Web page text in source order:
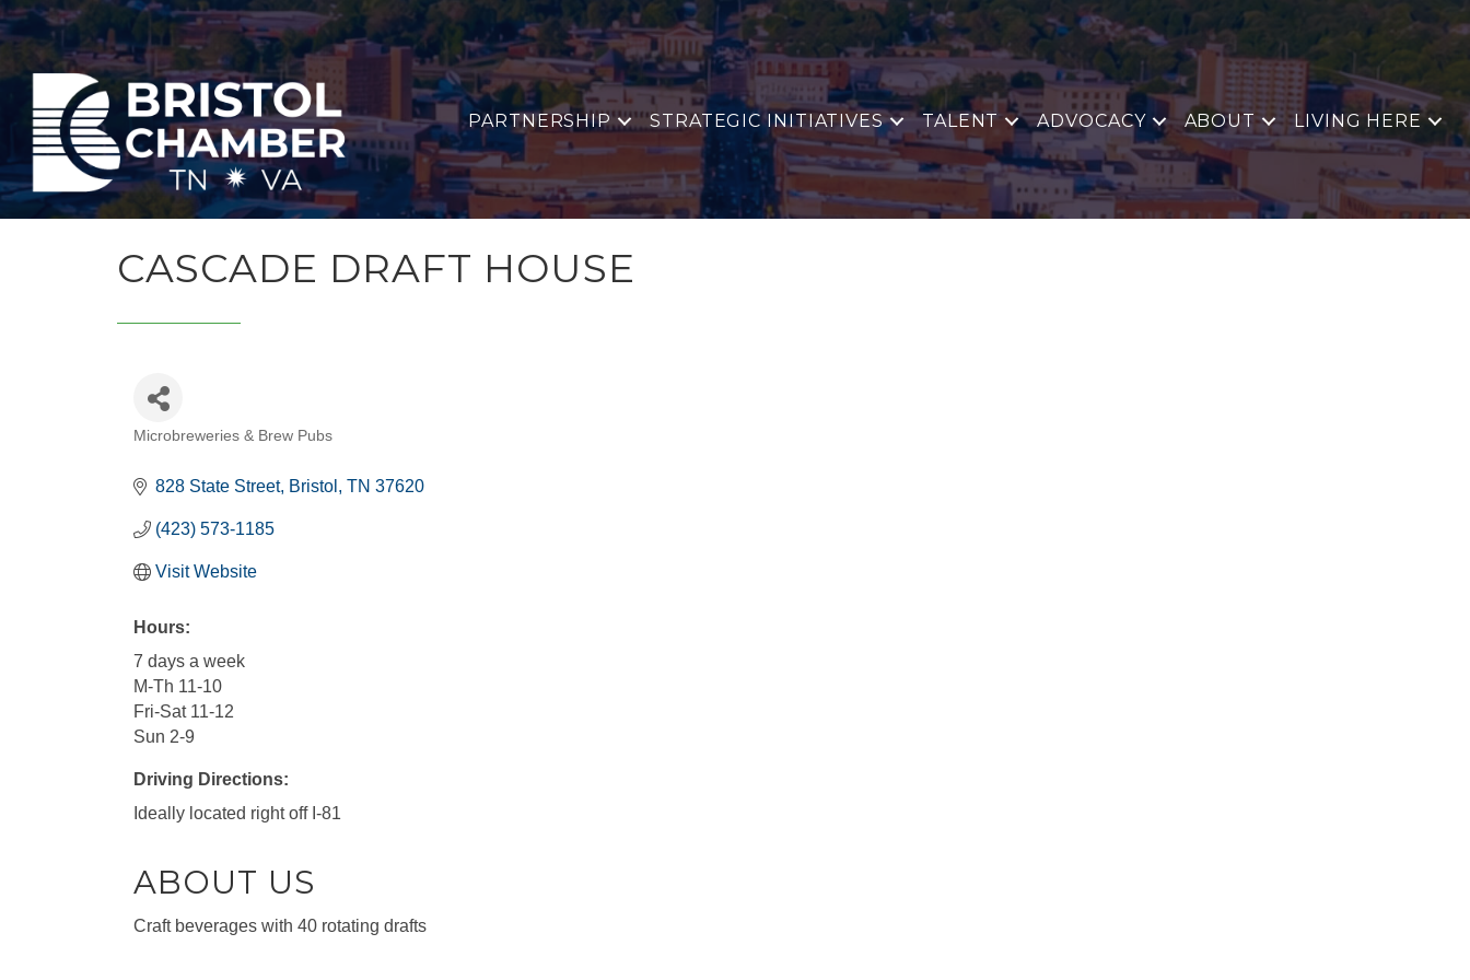
PARTNERSHIP STRATEGIC INITIATIVES TALENT ADVOCACY ABOUT LIVING HERE
CASCADE DRAFT HOUSE
Microbreweries & Brew Pubs
828 State Street Bristol TN 37620
(423) 573-1185
Visit Website
Hours:
7 days a week
M-Th 11-10
Fri-Sat 11-12
Sun 2-9
Driving Directions:
Ideally located right off I-81
ABOUT US
Craft beverages with 40 rotating drafts